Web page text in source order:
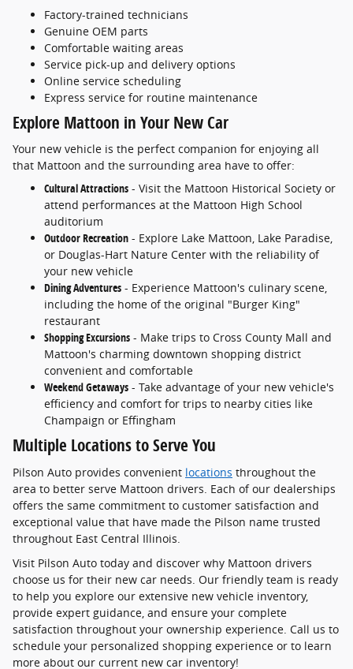
Factory-trained technicians
Genuine OEM parts
Comfortable waiting areas
Service pick-up and delivery options
Online service scheduling
Express service for routine maintenance
Explore Mattoon in Your New Car
Your new vehicle is the perfect companion for enjoying all
that Mattoon and the surrounding area have to offer:
Cultural Attractions - Visit the Mattoon Historical Society or
attend performances at the Mattoon High School
auditorium
Outdoor Recreation - Explore Lake Mattoon, Lake Paradise,
or Douglas-Hart Nature Center with the reliability of
your new vehicle
Dining Adventures - Experience Mattoon's culinary scene,
including the home of the original "Burger King"
restaurant
Shopping Excursions - Make trips to Cross County Mall and
Mattoon's charming downtown shopping district
convenient and comfortable
Weekend Getaways - Take advantage of your new vehicle's
efficiency and comfort for trips to nearby cities like
Champaign or Effingham
Multiple Locations to Serve You
Pilson Auto provides convenient locations throughout the
area to better serve Mattoon drivers. Each of our dealerships
offers the same commitment to customer satisfaction and
exceptional value that have made the Pilson name trusted
throughout East Central Illinois.
Visit Pilson Auto today and discover why Mattoon drivers
choose us for their new car needs. Our friendly team is ready
to help you explore our extensive new vehicle inventory,
provide expert guidance, and ensure your complete
satisfaction throughout your ownership experience. Call us to
schedule your personalized shopping experience or to learn
more about our current new car inventory!